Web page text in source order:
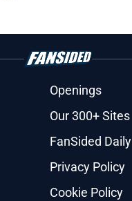
Openings
Our 300+ Sites
FanSided Daily
Privacy Policy
Cookie Policy